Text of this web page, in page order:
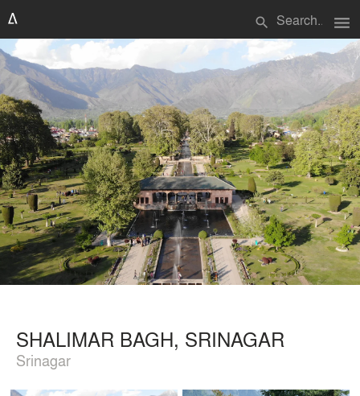
search menu
SHALIMAR BAGH, SRINAGAR
Srinagar